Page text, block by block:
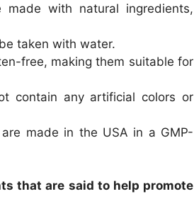
with natural ingredients,
taken with water.
free, making them suitable for
contain any artificial colors or
made in the USA in a GMP-
that are said to help promote